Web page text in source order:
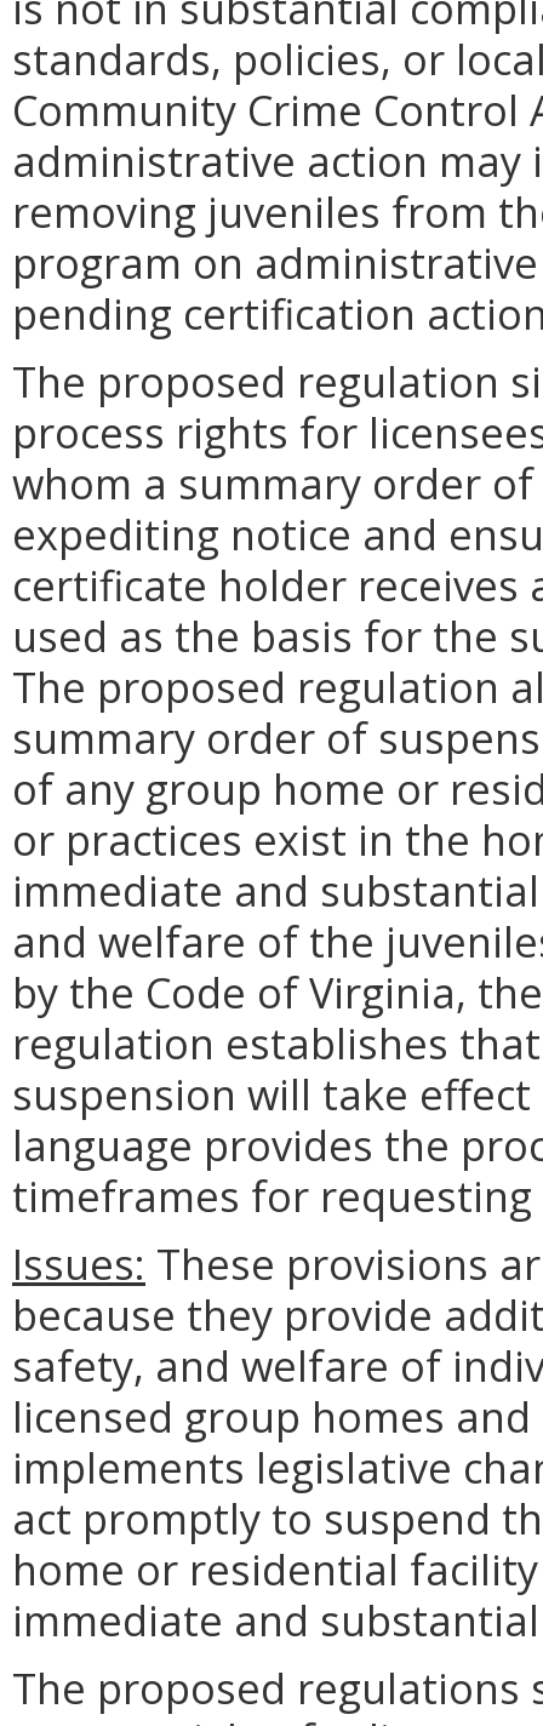
standards, policies, or
Community Crime Control
administrative action
removing juveniles from
program on
pending certification
The proposed regulation
process rights for
whom a summary order
expediting notice and
certificate holder
used as the basis for the
The proposed regulation
summary order of
of any group home or
or practices exist in the
immediate and
and welfare of the
by the Code of Virginia,
regulation establishes
suspension will take
language provides the
timeframes for
Issues: These provisions
because they provide
safety, and welfare of
licensed group homes
implements legislative
act promptly to suspend
home or residential
immediate and
The proposed